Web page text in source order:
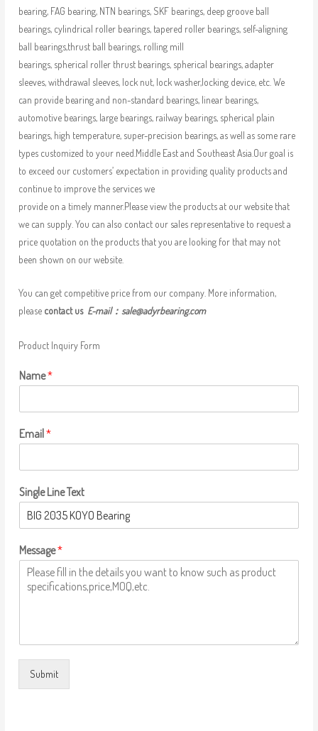
bearing, FAG bearing, NTN bearings, SKF bearings, deep groove ball
bearings, cylindrical roller bearings, tapered roller bearings, self-aligning
ball bearings,thrust ball bearings, rolling mill
bearings, spherical roller thrust bearings, spherical bearings, adapter
sleeves, withdrawal sleeves, lock nut, lock washer,locking device, etc. We
can provide bearing and non-standard bearings, linear bearings,
automotive bearings, large bearings, railway bearings, spherical plain
bearings, high temperature, super-precision bearings, as well as some rare
types customized to your need.Middle East and Southeast Asia.Our goal is
to exceed our customers’ expectation in providing quality products and
continue to improve the services we
provide on a timely manner.Please view the products at our website that
we can supply. You can also contact our sales representative to request a
price quotation on the products that you are looking for that may not
been shown on our website.
You can get competitive price from our company. More information,
please contact us E-mail： sale@adyrbearing.com
Product Inquiry Form
Name*
Email*
Single Line Text
Message*
Submit